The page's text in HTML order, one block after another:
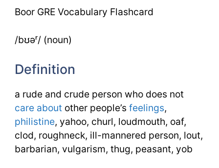
Boor GRE Vocabulary Flashcard
/bʊəʳ/ (noun)
Definition
a rude and crude person who does not
care about other people’s feelings,
philistine, yahoo, churl, loudmouth, oaf,
clod, roughneck, ill-mannered person, lout,
barbarian, vulgarism, thug, peasant, yob